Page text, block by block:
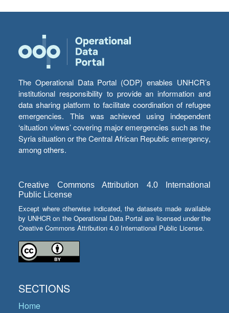
The Operational Data Portal (ODP) enables UNHCR’s
institutional responsibility to provide an information and
data sharing platform to facilitate coordination of refugee
emergencies. This was achieved using independent
‘situation views’ covering major emergencies such as the
Syria situation or the Central African Republic emergency,
among others.
Creative Commons Attribution 4.0 International
Public License
Except where otherwise indicated, the datasets made available
by UNHCR on the Operational Data Portal are licensed under the
Creative Commons Attribution 4.0 International Public License.
SECTIONS
Home